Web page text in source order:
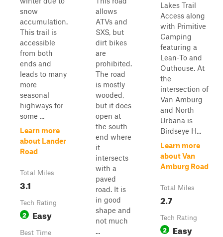
snow
accumulation.
This trail is
accessible
from both
ends and
leads to many
more
seasonal
highways for
some ...
Learn more
about Lander
Road
Total Miles
3.1
Tech Rating
2 Easy
Best Time
allows
ATVs and
SXS, but
dirt bikes
are
prohibited.
The road
is mostly
wooded,
but it does
open at
the south
end where
it
intersects
with a
paved
road. It is
in good
shape and
not much
...
Lakes Trail
Access along
with Primitive
Camping
featuring a
Lean-To and
Outhouse. At
the
intersection of
Van Amburg
and North
Urbana is
Birdseye H...
Learn more
about Van
Amburg Road
Total Miles
2.7
Tech Rating
2 Easy